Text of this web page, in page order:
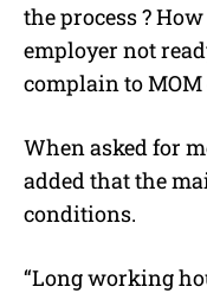
the process ?
employer not
complain to MOM
When asked for
added that the
conditions.
“Long working